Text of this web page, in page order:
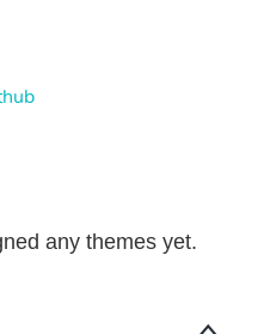
any themes yet.